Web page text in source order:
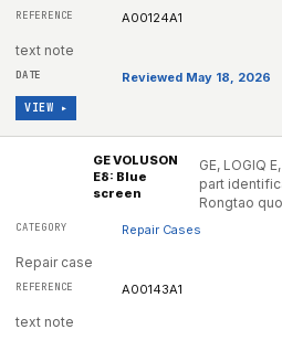
A00124A1
text note
Reviewed May 18, 2026
VIEW ▸
GE VOLUSON
E8: Blue
screen
GE, LOGIQ
part
Rongtao
Repair Cases
Repair case
A00143A1
text note